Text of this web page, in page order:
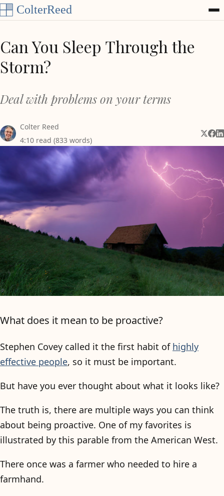
Skip to content
Can You Sleep Through the
Storm?
Deal with problems on your terms
Colter Reed
4:10 read (833 words)
Share
What does it mean to be proactive?
Stephen Covey called it the first habit of highly
effective people, so it must be important.
But have you ever thought about what it looks like?
The truth is, there are multiple ways you can think
about being proactive. One of my favorites is
illustrated by this parable from the American West.
There once was a farmer who needed to hire a
farmhand.